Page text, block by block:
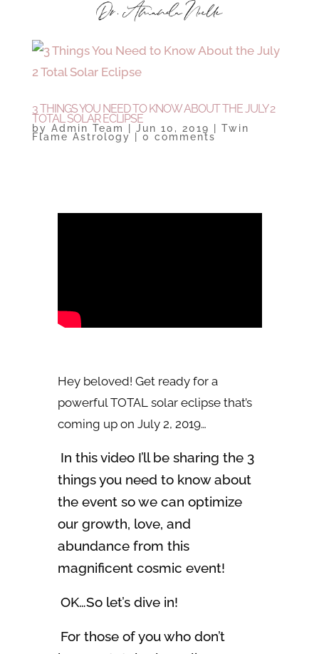
3 THINGS YOU NEED TO KNOW ABOUT THE JULY 2
TOTAL SOLAR ECLIPSE
by Admin Team Jun 10, 2019 Twin
Flame Astrology| 0 comments
Hey beloved! Get ready for a
powerful TOTAL solar eclipse that’s
coming up on July 2, 2019…
In this video I’ll be sharing the 3
things you need to know about
the event so we can optimize
our growth, love, and
abundance from this
magnificent cosmic event!
OK…So let’s dive in!
For those of you who don’t